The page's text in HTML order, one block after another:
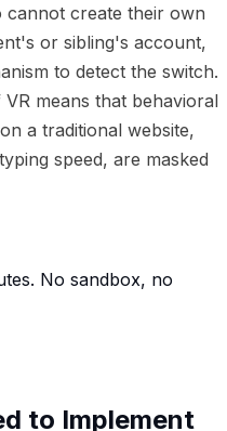
create their own
or sibling's account,
to detect the switch.
means that behavioral
a traditional website,
speed, are masked
No sandbox, no
to Implement